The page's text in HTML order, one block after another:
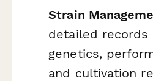
Strain
detailed records
genetics,
and cultivation